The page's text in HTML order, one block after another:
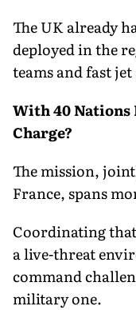
The UK already
deployed in the
teams and fast
With 40
Charge?
The mission,
France, spans
Coordinating
a live-threat
command
military one.